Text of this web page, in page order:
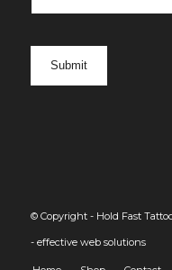
© Copyright - Hold Fast
- effective web solutions